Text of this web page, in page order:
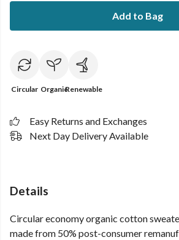
Add to Bag
Circular OrganicRenewable
Easy Returns and Exchanges
Next Day Delivery Available
Details
Circular economy organic cotton
made from 50% post-consumer